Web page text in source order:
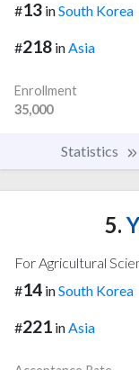
#13 inSouth Korea
#218 inAsia
Enrollment
35,000
Statistics
5.
For Agricultural
#14 inSouth Korea
#221 inAsia